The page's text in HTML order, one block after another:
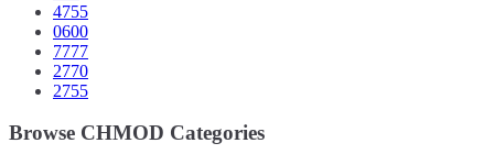
4755
0600
7777
2770
2755
Browse CHMOD Categories